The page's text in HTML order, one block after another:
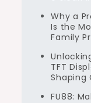
Why a
Is the
Family
TFT
Shaping
FU88: